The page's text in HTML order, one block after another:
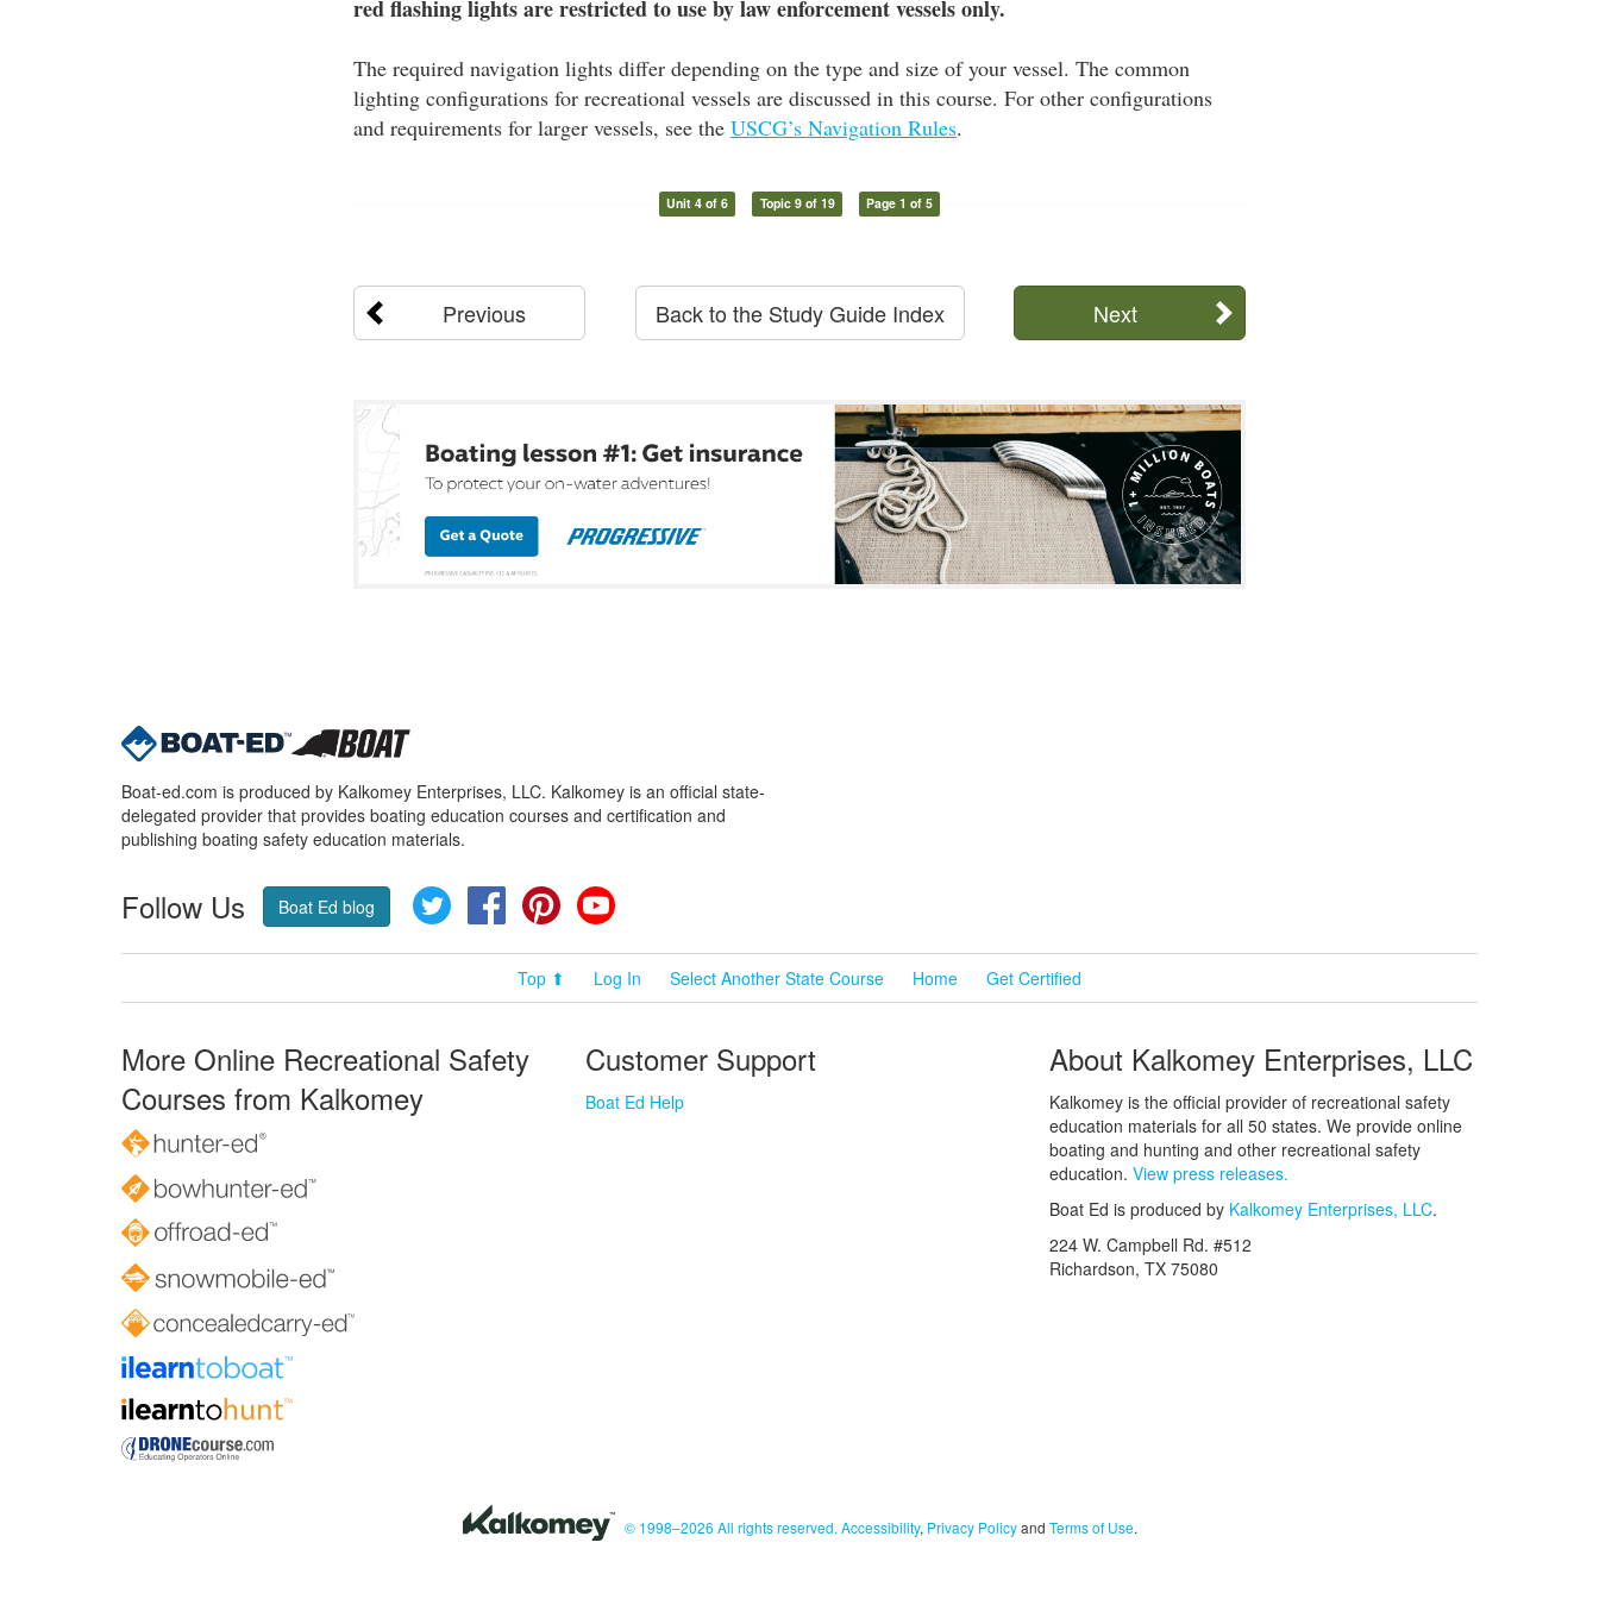
red flashing lights are restricted to use by law enforcement vessels only.
The required navigation lights differ depending on the type and size of your vessel. The common
lighting configurations for recreational vessels are discussed in this course. For other configurations
and requirements for larger vessels, see the USCG’s Navigation Rules.
Unit 4 of 6 Topic 9 of 19 Page 1 of 5
Previous Next
Back to the Study Guide Index
Boat-ed.com is produced by Kalkomey Enterprises, LLC. Kalkomey is an official state-
delegated provider that provides boating education courses and certification and
publishing boating safety education materials.
Follow Us Boat Ed blog Twitter FacebookPinterest
Top ⬆ Log In Select Another State Course Home Get Certified
More Online Recreational Safety
Courses from Kalkomey
Customer Support
Boat Ed Help
About Kalkomey Enterprises, LLC
Kalkomey is the official provider of recreational safety
education materials for all 50 states. We provide online
boating and hunting and other recreational safety
education. View press releases.
Boat Ed is produced by Kalkomey Enterprises, LLC.
224 W. Campbell Rd. #512
Richardson, TX 75080
© 1998–2026 All rights reserved. Accessibility, Privacy Policyand Terms of Use.